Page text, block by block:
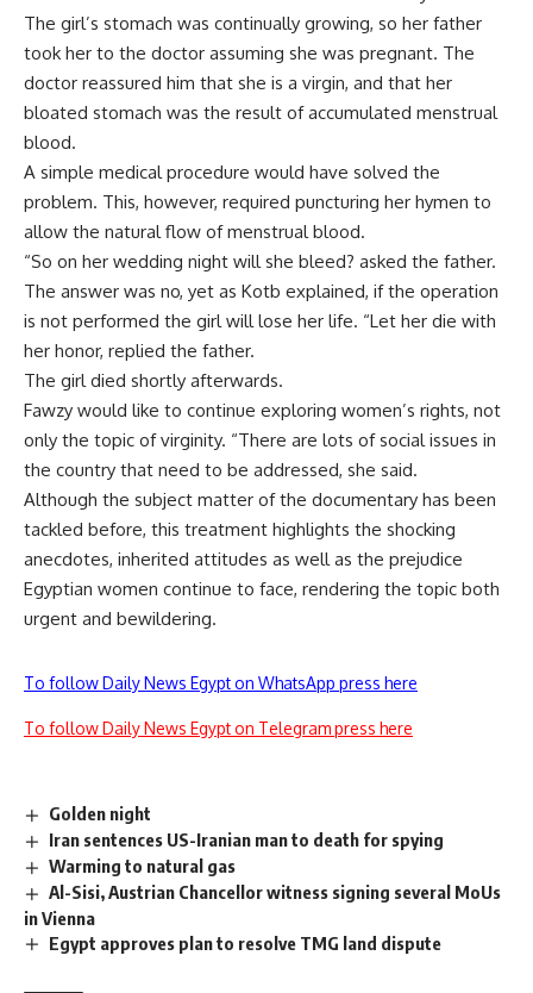
The girl’s stomach was continually growing, so her father
took her to the doctor assuming she was pregnant. The
doctor reassured him that she is a virgin, and that her
bloated stomach was the result of accumulated menstrual
blood.
A simple medical procedure would have solved the
problem. This, however, required puncturing her hymen to
allow the natural flow of menstrual blood.
“So on her wedding night will she bleed? asked the father.
The answer was no, yet as Kotb explained, if the operation
is not performed the girl will lose her life. “Let her die with
her honor, replied the father.
The girl died shortly afterwards.
Fawzy would like to continue exploring women’s rights, not
only the topic of virginity. “There are lots of social issues in
the country that need to be addressed, she said.
Although the subject matter of the documentary has been
tackled before, this treatment highlights the shocking
anecdotes, inherited attitudes as well as the prejudice
Egyptian women continue to face, rendering the topic both
urgent and bewildering.
To follow Daily News Egypt on WhatsApp press here
To follow Daily News Egypt on Telegram press here
Golden night
Iran sentences US-Iranian man to death for spying
Warming to natural gas
Al-Sisi, Austrian Chancellor witness signing several MoUs
in Vienna
Egypt approves plan to resolve TMG land dispute